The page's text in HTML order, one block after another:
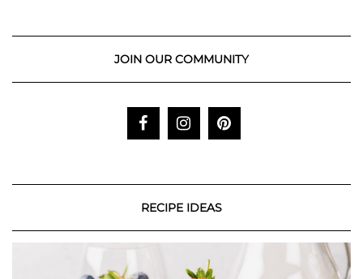
JOIN OUR COMMUNITY
RECIPE IDEAS